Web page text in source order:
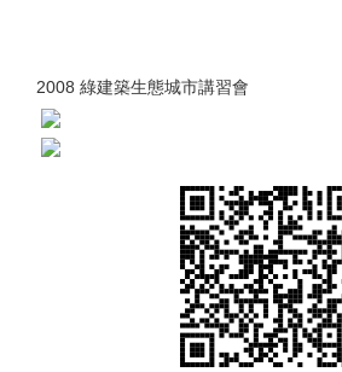
2008 綠建築生態城市講習會